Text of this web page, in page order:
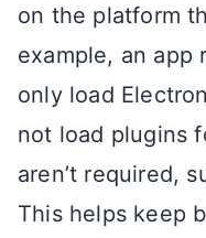
on the platform
example, an app
only load
not load plugins
aren’t required,
This helps keep